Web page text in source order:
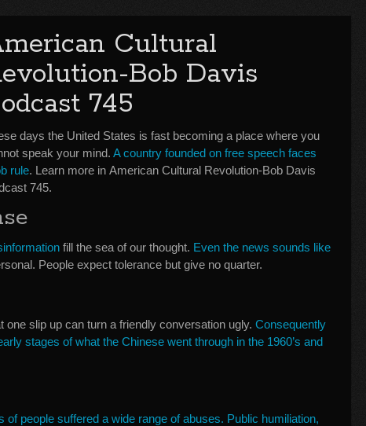
Cultural
Bob Davis
745
days the United States is fast becoming a place where you
speak your mind. A country founded on free speech faces
rule. Learn more in American Cultural Revolution-Bob Davis
745.
fill the sea of our thought. Even the news sounds like
People expect tolerance but give no quarter.
one slip up can turn a friendly conversation ugly. Consequently
stages of what the Chinese went through in the 1960’s and
of people suffered a wide range of abuses. Public humiliation,